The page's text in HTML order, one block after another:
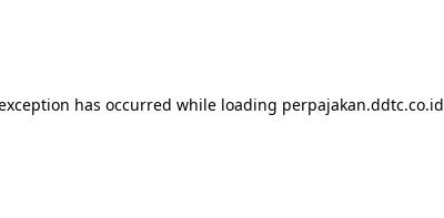
has occurred while loading perpajakan.ddtc.co.id